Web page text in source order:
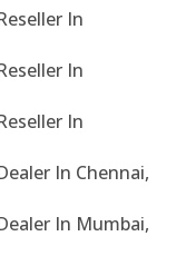
In
In
In
In Chennai,
In Mumbai,